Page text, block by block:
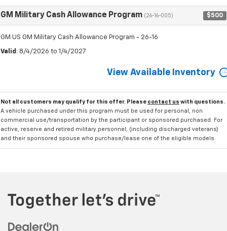
GM Military Cash Allowance Program (26-16-005) $500
GM US GM Military Cash Allowance Program - 26-16
Valid : 8/4/2026 to 1/4/2027
View Available Inventory
Not all customers may qualify for this offer. Please contact us with questions.
A vehicle purchased under this program must be used for personal, non
commercial use/transportation by the participant or sponsored purchased. For
active, reserve and retired military personnel, (including discharged veterans)
and their sponsored spouse who purchase/lease one of the eligible models.